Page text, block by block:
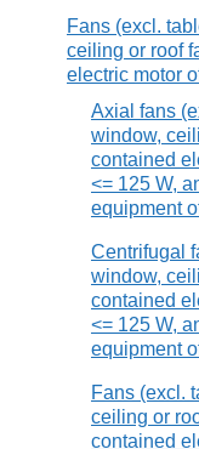
Fans (excl.
ceiling or roof
electric motor
Axial fans
window,
contained
<= 125 W,
equipment
Centrifugal
window,
contained
<= 125 W,
equipment
Fans (excl.
ceiling or
contained